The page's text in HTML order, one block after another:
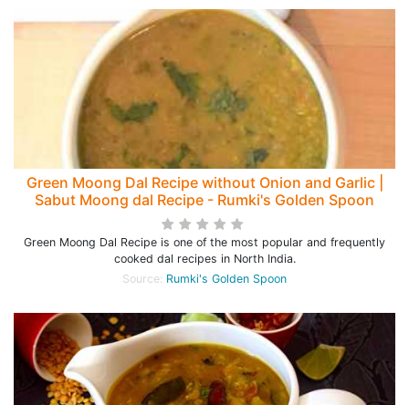
Green Moong Dal Recipe without Onion and Garlic |
Sabut Moong dal Recipe - Rumki's Golden Spoon
Green Moong Dal Recipe is one of the most popular and frequently
cooked dal recipes in North India.
Source: Rumki's Golden Spoon